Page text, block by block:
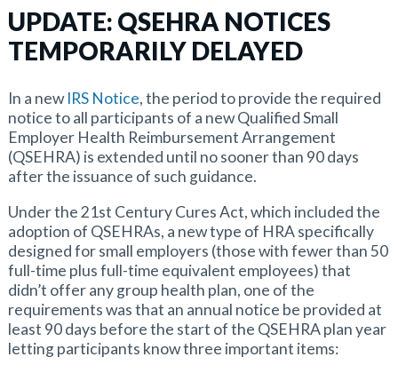
UPDATE: QSEHRA NOTICES
TEMPORARILY DELAYED
In a newIRS Notice, the period to provide the required
notice to all participants of a new Qualified Small
Employer Health Reimbursement Arrangement
(QSEHRA) is extended until no sooner than 90 days
after the issuance of such guidance.
Under the 21st Century Cures Act, which included the
adoption of QSEHRAs, a new type of HRA specifically
designed for small employers (those with fewer than 50
full-time plus full-time equivalent employees) that
didn’t offer any group health plan, one of the
requirements was that an annual notice be provided at
least 90 days before the start of the QSEHRA plan year
letting participants know three important items: